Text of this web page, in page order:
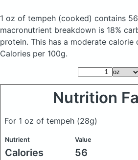
1 oz of tempeh (cooked) contains
macronutrient breakdown is 18%
protein. This has a moderate calorie
Calories per 100g.
Nutrition
For 1 oz of tempeh (28g)
Nutrient Value
Calories 56